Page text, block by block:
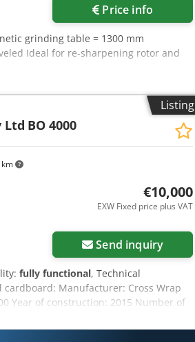
Price info
grinding table = 1300 mm
Ideal for re-sharpening rotor and
Listing
Ltd BO 4000
€10,000
EXW Fixed price plus VAT
Send inquiry
fully functional, Technical
Manufacturer: Cross Wrap
Year of construction: 2015 Number of
the initial commissioning of the entire
per bale Bale dimensions (W x H x